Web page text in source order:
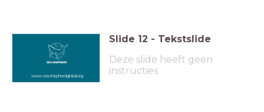
www.seashepherdglobal.org
Slide 12 - Tekstslide
Deze slide heeft geen
instructies